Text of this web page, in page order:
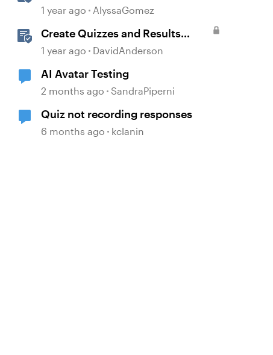
Storyline for Accessibility
1 year ago AlyssaGomez
Create Quizzes and Results
Slides in Storyline
1 year ago DavidAnderson
AI Avatar Testing
2 months ago SandraPiperni
Quiz not recording responses
6 months ago kclanin